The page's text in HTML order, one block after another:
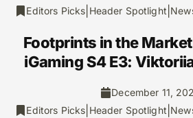
Editors Picks Header Spotlight|
Footprints in the
iGaming S4 E3:
December 11,
Editors Picks Header Spotlight|